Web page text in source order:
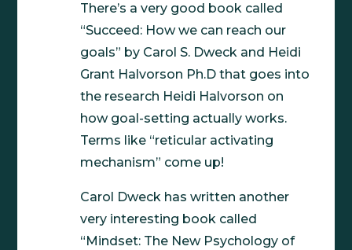
There’s a very good book called
“Succeed: How we can reach our
goals” by Carol S. Dweck and Heidi
Grant Halvorson Ph.D that goes into
the research Heidi Halvorson on
how goal-setting actually works.
Terms like “reticular activating
mechanism” come up!
Carol Dweck has written another
very interesting book called
“Mindset: The New Psychology of